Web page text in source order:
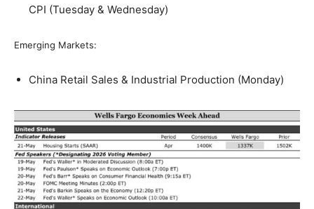
CPI (Tuesday & Wednesday)
Emerging Markets:
China Retail Sales & Industrial Production (Monday)